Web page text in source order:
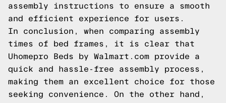
assembly instructions to ensure a smooth
and efficient experience for users.
In conclusion, when comparing assembly
times of bed frames, it is clear that
Uhomepro Beds by Walmart.com provide a
quick and hassle-free assembly process,
making them an excellent choice for those
seeking convenience. On the other hand,